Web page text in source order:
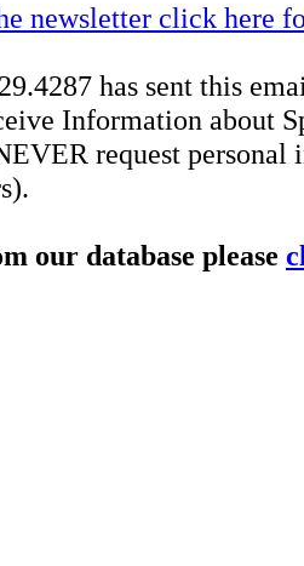
newsletter click here
has sent this
Information about
request
our database please